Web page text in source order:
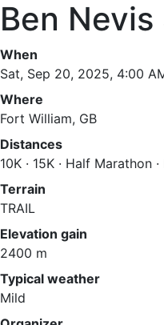
Ben
When
Sat, Sep 20, 2025, 4:00
Where
Fort William, GB
Distances
10K · 15K · Half Marathon
Terrain
TRAIL
Elevation gain
2400 m
Typical weather
Mild